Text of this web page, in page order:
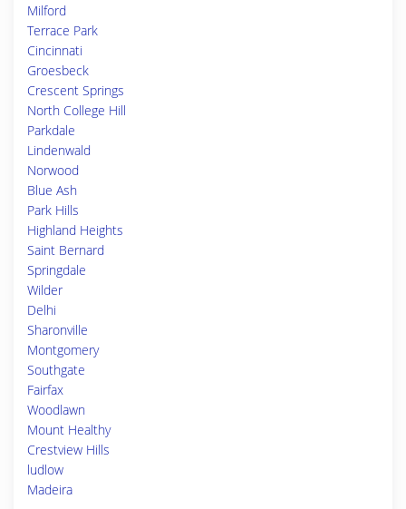
Milford
Terrace Park
Cincinnati
Groesbeck
Crescent Springs
North College Hill
Parkdale
Lindenwald
Norwood
Blue Ash
Park Hills
Highland Heights
Saint Bernard
Springdale
Wilder
Delhi
Sharonville
Montgomery
Southgate
Fairfax
Woodlawn
Mount Healthy
Crestview Hills
ludlow
Madeira